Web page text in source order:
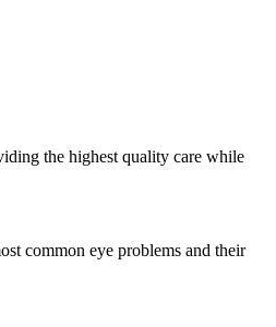
the highest quality care while
common eye problems and their